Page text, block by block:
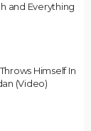
and Everything
Himself In
(Video)